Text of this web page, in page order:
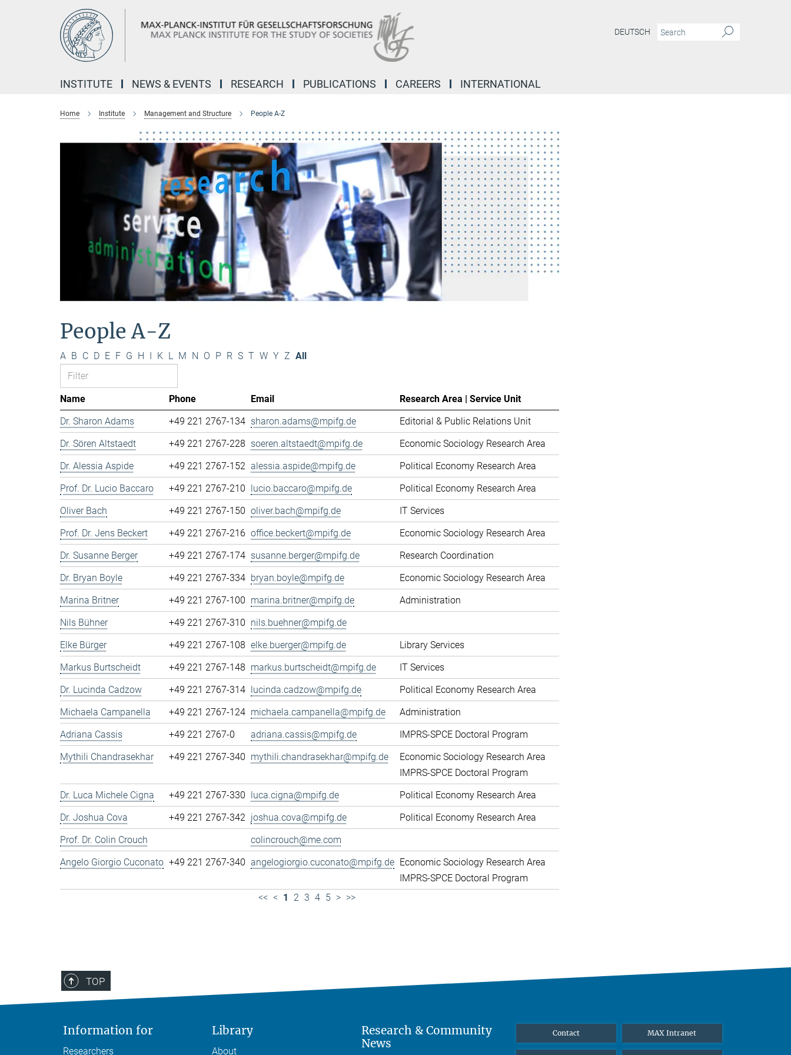
DEUTSCH
INSTITUTE NEWS & EVENTS RESEARCH PUBLICATIONS CAREERS INTERNATIONAL
Home Institute Management and Structure People A-Z
People A-Z
A B C D E F G H I K L M N O P R S T W Y Z All
Name Phone Email
Research Area | Service Unit
Dr. Sharon Adams
+49 221 2767-134 sharon.adams@mpifg.de
Editorial & Public Relations Unit
Dr. Sören Altstaedt
+49 221 2767-228 soeren.altstaedt@mpifg.de
Economic Sociology Research Area
Dr. Alessia Aspide
+49 221 2767-152 alessia.aspide@mpifg.de
Political Economy Research Area
Prof. Dr. Lucio Baccaro
+49 221 2767-210 lucio.baccaro@mpifg.de
Political Economy Research Area
Oliver Bach
+49 221 2767-150 oliver.bach@mpifg.de
IT Services
Prof. Dr. Jens Beckert
+49 221 2767-216 office.beckert@mpifg.de
Economic Sociology Research Area
Dr. Susanne Berger
+49 221 2767-174 susanne.berger@mpifg.de
Research Coordination
Dr. Bryan Boyle
+49 221 2767-334 bryan.boyle@mpifg.de
Economic Sociology Research Area
Marina Britner
+49 221 2767-100 marina.britner@mpifg.de
Administration
Nils Bühner
+49 221 2767-310 nils.buehner@mpifg.de
Elke Bürger
+49 221 2767-108 elke.buerger@mpifg.de
Library Services
Markus Burtscheidt
+49 221 2767-148 markus.burtscheidt@mpifg.de
IT Services
Dr. Lucinda Cadzow
+49 221 2767-314 lucinda.cadzow@mpifg.de
Political Economy Research Area
Michaela Campanella
+49 221 2767-124 michaela.campanella@mpifg.de
Administration
Adriana Cassis
+49 221 2767-0 adriana.cassis@mpifg.de
IMPRS-SPCE Doctoral Program
Mythili Chandrasekhar
+49 221 2767-340 mythili.chandrasekhar@mpifg.de
Economic Sociology Research Area
IMPRS-SPCE Doctoral Program
Dr. Luca Michele Cigna
+49 221 2767-330 luca.cigna@mpifg.de
Political Economy Research Area
Dr. Joshua Cova
+49 221 2767-342 joshua.cova@mpifg.de
Political Economy Research Area
Prof. Dr. Colin Crouch
colincrouch@me.com
Angelo Giorgio Cuconato +49 221 2767-340 angelogiorgio.cuconato@mpifg.de Economic Sociology Research Area
IMPRS-SPCE Doctoral Program
<< < 1 2 3 4 5 > >>
TOP
Information for
Researchers
Library
About
Research & Community
News
Contact MAX Intranet